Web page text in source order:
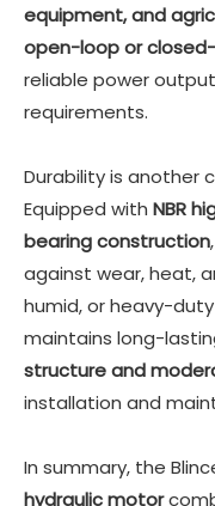
equipment, and
open-loop or
reliable power
requirements.
Durability is another
Equipped with NBR
bearing construction
against wear, heat,
humid, or heavy-
maintains long-
structure and
installation and
In summary, the
hydraulic motor